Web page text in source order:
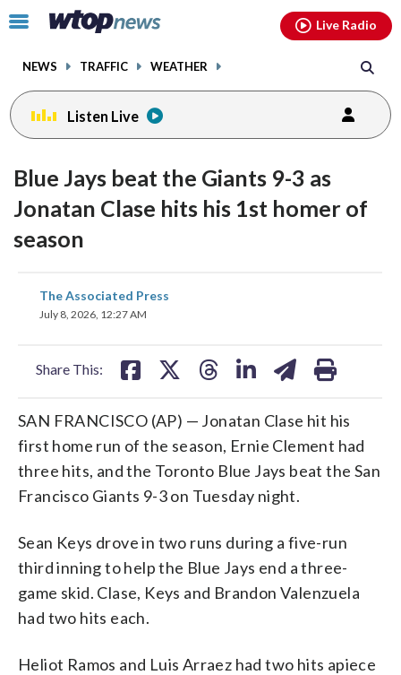
Click
toggle
menu.
NEWS TRAFFIC WEATHER
Live Radio
Listen Live
Blue Jays beat the Giants 9-3 as
Jonatan Clase hits his 1st homer of
season
The Associated Press
July 8, 2026, 12:27 AM
Share This:
share
on
SAN FRANCISCO (AP) — Jonatan Clase hit his
first home run of the season, Ernie Clement had
three hits, and the Toronto Blue Jays beat the San
Francisco Giants 9-3 on Tuesday night.
Sean Keys drove in two runs during a five-run
third inning to help the Blue Jays end a three-
game skid. Clase, Keys and Brandon Valenzuela
had two hits each.
Heliot Ramos and Luis Arraez had two hits apiece
facebookinstagram youtubethreads